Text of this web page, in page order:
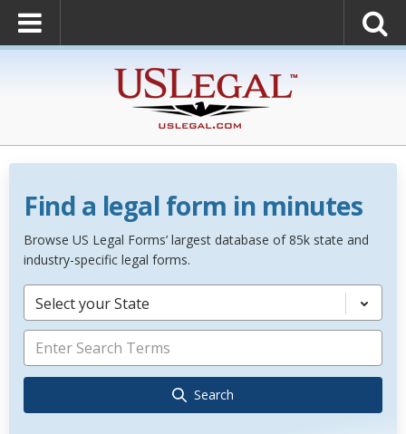
Find a legal form in minutes
Browse US Legal Forms’ largest database of 85k state and
industry-specific legal forms.
Select your State
Search